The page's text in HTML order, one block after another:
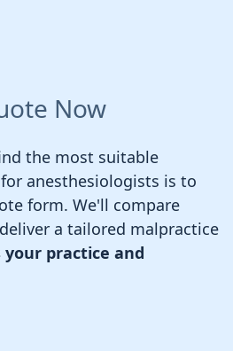
Now
the most suitable
anesthesiologists is to
form. We'll compare
a tailored malpractice
practice and